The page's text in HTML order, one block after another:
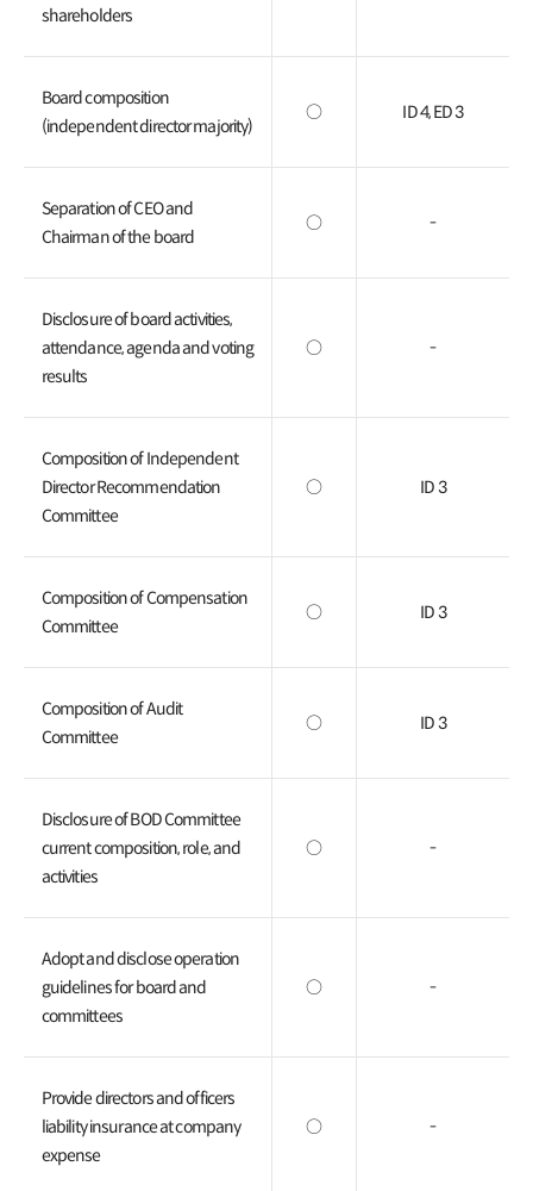
shareholders
Board composition
(independent director majority)
○ ID 4, ED 3
Separation of CEO and
Chairman of the board
○ -
Disclosure of board activities,
attendance, agenda and voting
results
○ -
Composition of Independent
Director Recommendation
Committee
○ ID 3
Composition of Compensation
Committee
○ ID 3
Composition of Audit
Committee
○ ID 3
Disclosure of BOD Committee
current composition, role, and
activities
○ -
Adopt and disclose operation
guidelines for board and
committees
○ -
Provide directors and officers
liability insurance at company
expense
○ -